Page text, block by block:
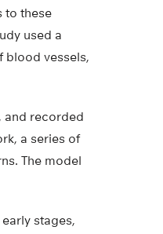
to these
used a
blood vessels,
and recorded
a series of
The model
stages,